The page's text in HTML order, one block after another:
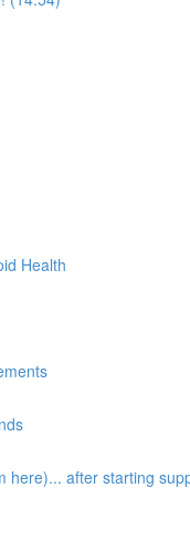
Health
here)... after starting